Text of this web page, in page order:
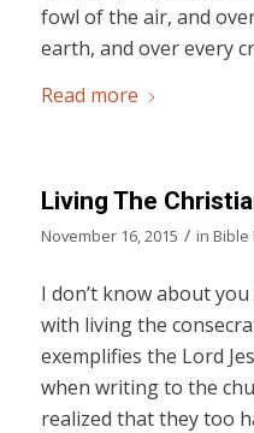
fowl of the air, and
earth, and over every
Read more
Living The
November 16, 2015 / in Bible
I don’t know about
with living the
exemplifies the Lord
when writing to the
realized that they too